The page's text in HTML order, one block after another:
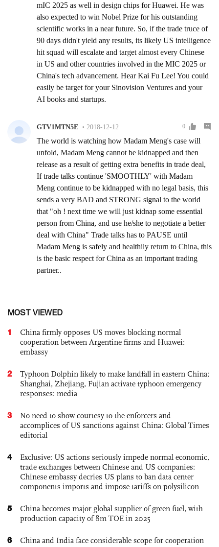
MOST VIEWED
1
China firmly opposes US moves blocking normal
cooperation between Argentine firms and Huawei:
embassy
2
Typhoon Dolphin likely to make landfall in eastern China;
Shanghai, Zhejiang, Fujian activate typhoon emergency
responses: media
3
No need to show courtesy to the enforcers and
accomplices of US sanctions against China: Global Times
editorial
4
Exclusive: US actions seriously impede normal economic,
trade exchanges between Chinese and US companies:
Chinese embassy decries US plans to ban data center
components imports and impose tariffs on polysilicon
5
China becomes major global supplier of green fuel, with
production capacity of 8m TOE in 2025
6
China and India face considerable scope for cooperation